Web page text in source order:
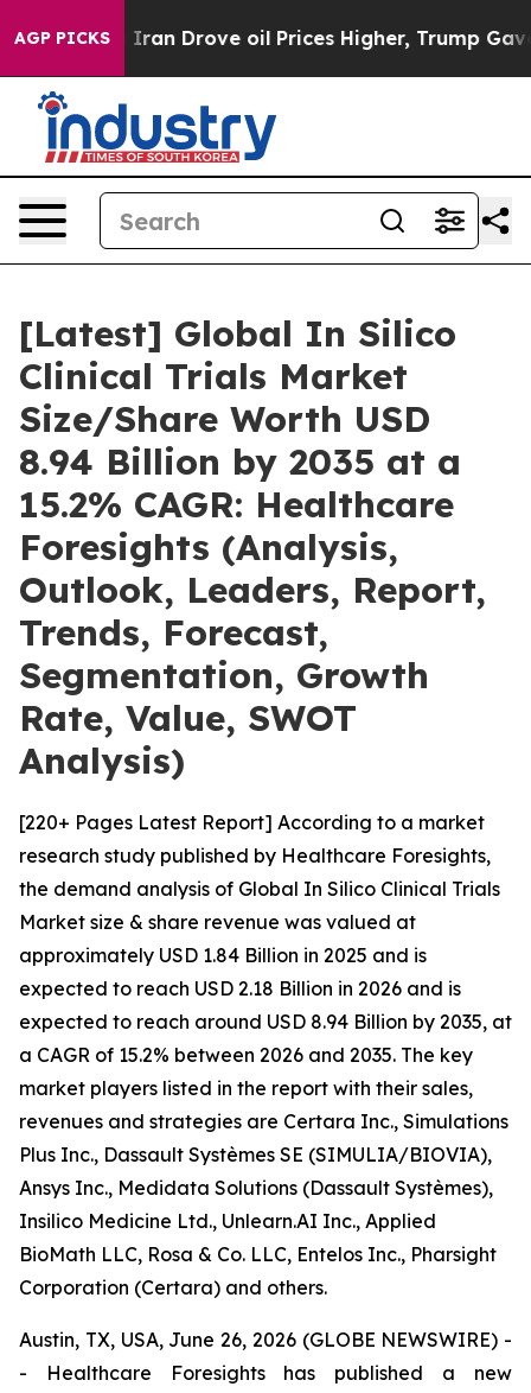
AGP PICKS
Drove oil Prices Higher, Trump Gave Politically
[Latest] Global In Silico
Clinical Trials Market
Size/Share Worth USD
8.94 Billion by 2035 at a
15.2% CAGR: Healthcare
Foresights (Analysis,
Outlook, Leaders, Report,
Trends, Forecast,
Segmentation, Growth
Rate, Value, SWOT
Analysis)
[220+ Pages Latest Report] According to a market
research study published by Healthcare Foresights,
the demand analysis of Global In Silico Clinical Trials
Market size & share revenue was valued at
approximately USD 1.84 Billion in 2025 and is
expected to reach USD 2.18 Billion in 2026 and is
expected to reach around USD 8.94 Billion by 2035, at
a CAGR of 15.2% between 2026 and 2035. The key
market players listed in the report with their sales,
revenues and strategies are Certara Inc., Simulations
Plus Inc., Dassault Systèmes SE (SIMULIA/BIOVIA),
Ansys Inc., Medidata Solutions (Dassault Systèmes),
Insilico Medicine Ltd., Unlearn.AI Inc., Applied
BioMath LLC, Rosa & Co. LLC, Entelos Inc., Pharsight
Corporation (Certara) and others.
Austin, TX, USA, June 26, 2026 (GLOBE NEWSWIRE) -
- Healthcare Foresights has published a new